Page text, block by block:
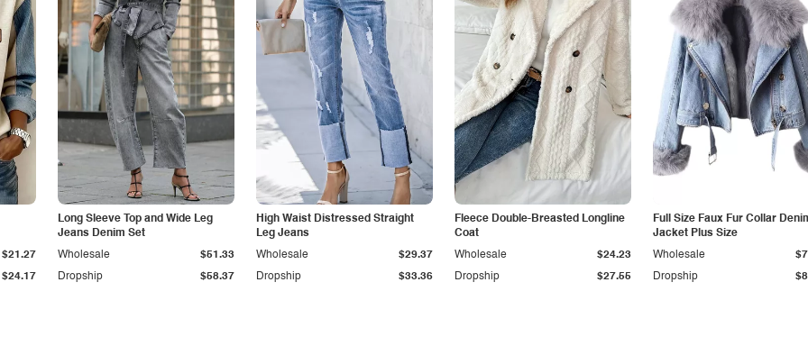
$24.17
$21.27
Long Sleeve Top and Wide Leg
Jeans Denim Set
Dropship $58.37
Wholesale $51.33
High Waist Distressed Straight
Leg Jeans
Dropship $33.36
Wholesale $29.37
Fleece Double-Breasted Longline
Coat
Dropship $27.55
Wholesale $24.23
Full Size Faux Fur Collar
Jacket Plus Size
Dropship
Wholesale